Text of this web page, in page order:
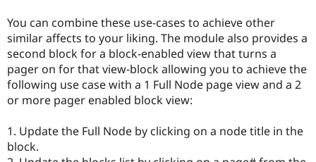
Drupal for
Healthcare
Modules
Themes
Forum
Slack
Drupal
Drupal
You can combine these use-cases to achieve other
similar affects to your liking. The module also provides a
second block for a block-enabled view that turns a
pager on for that view-block allowing you to achieve the
following use case with a 1 Full Node page view and a 2
or more pager enabled block view:
1. Update the Full Node by clicking on a node title in the
block.